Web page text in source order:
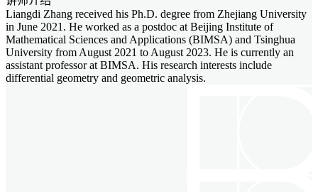
Liangdi Zhang received his Ph.D. degree from Zhejiang University
in June 2021. He worked as a postdoc at Beijing Institute of
Mathematical Sciences and Applications (BIMSA) and Tsinghua
University from August 2021 to August 2023. He is currently an
assistant professor at BIMSA. His research interests include
differential geometry and geometric analysis.